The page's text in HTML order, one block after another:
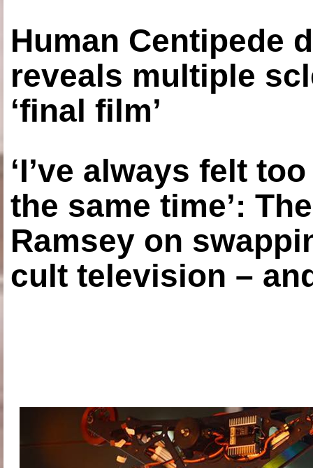
Human Centipede
reveals multiple
‘final film’
‘I’ve always felt
the same time’:
Ramsey on
cult television –